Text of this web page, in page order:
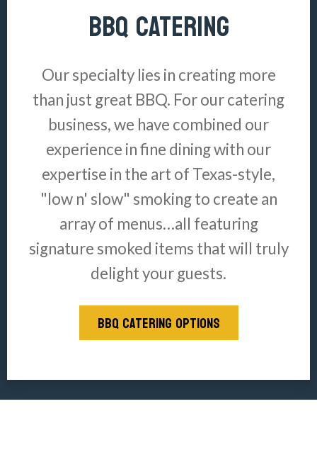
BBQ CATERING
Our specialty lies in creating more
than just great BBQ. For our catering
business, we have combined our
experience in fine dining with our
expertise in the art of Texas-style,
"low n' slow" smoking to create an
array of menus…all featuring
signature smoked items that will truly
delight your guests.
BBQ CATERING OPTIONS